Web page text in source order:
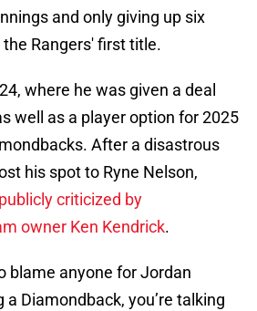
and only giving up six
Rangers' first title.
where he was given a deal
well as a player option for 2025
After a disastrous
his spot to Ryne Nelson,
publicly criticized by
owner Ken Kendrick.
blame anyone for Jordan
Diamondback, you’re talking